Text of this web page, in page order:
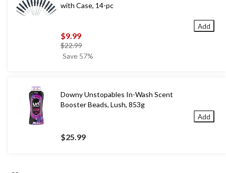
with Case, 14-pc
$9.99
$22.99price
was
Save 57%
Add
Downy Unstopables In-Wash Scent
Booster Beads, Lush, 853g
$25.99
Add